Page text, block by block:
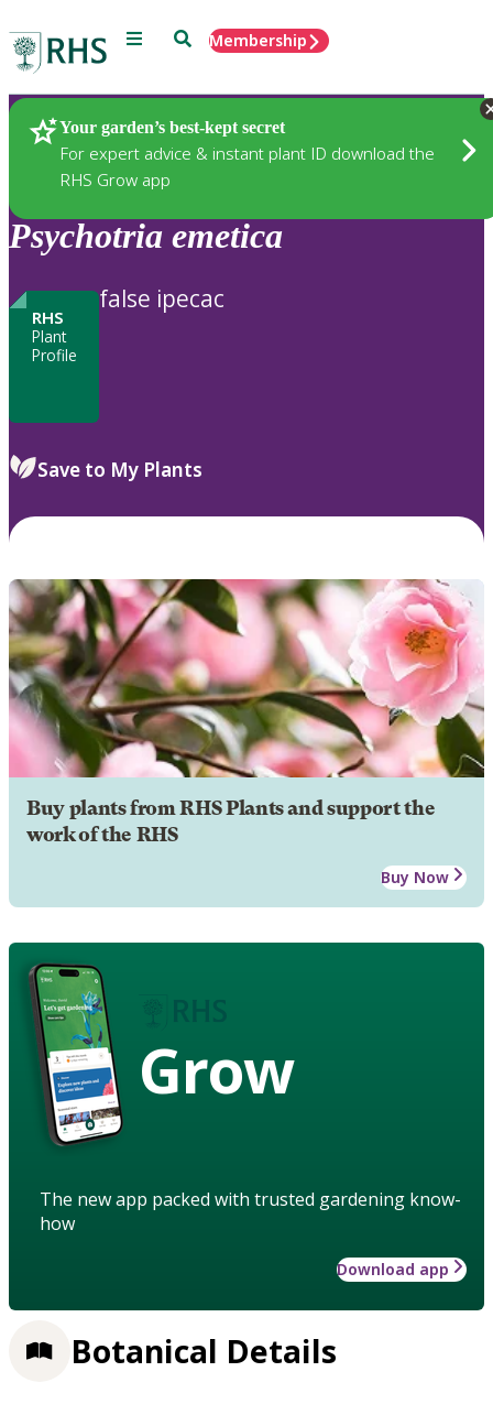
Menu SearchMembership
Your garden’s best-kept secret
For expert advice & instant plant ID download the
RHS Grow app
Plants
Psychotria emetica
RHS
Plant
Profile
false ipecac
Save to My Plants
Buy plants from RHS Plants and support the
work of the RHS
Buy Now
Grow
The new app packed with trusted gardening know-
how
Download app
Botanical Details